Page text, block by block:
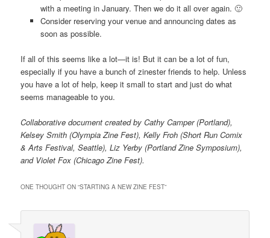
with a meeting in January. Then we do it all over again. 🙂
Consider reserving your venue and announcing dates as
soon as possible.
If all of this seems like a lot—it is! But it can be a lot of fun,
especially if you have a bunch of zinester friends to help. Unless
you have a lot of help, keep it small to start and just do what
seems manageable to you.
Collaborative document created by Cathy Camper (Portland),
Kelsey Smith (Olympia Zine Fest), Kelly Froh (Short Run Comix
& Arts Festival, Seattle), Liz Yerby (Portland Zine Symposium),
and Violet Fox (Chicago Zine Fest).
ONE THOUGHT ON “STARTING A NEW ZINE FEST”